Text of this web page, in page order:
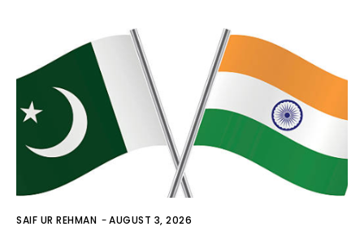
SAIF UR REHMAN -AUGUST 3, 2026